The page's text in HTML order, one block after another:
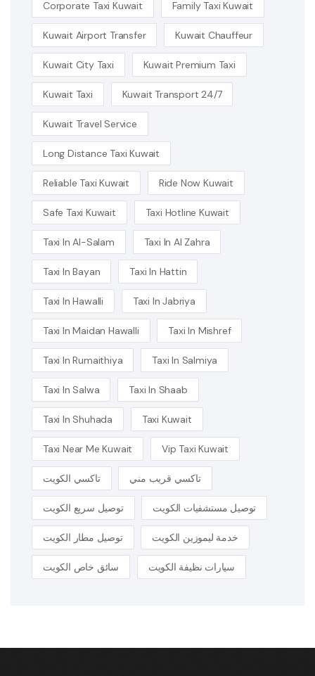
Corporate Taxi Kuwait Family Taxi Kuwait
Kuwait Airport Transfer Kuwait Chauffeur
Kuwait City Taxi Kuwait Premium Taxi
Kuwait Taxi Kuwait Transport 24/7
Kuwait Travel Service
Long Distance Taxi Kuwait
Reliable Taxi Kuwait Ride Now Kuwait
Safe Taxi Kuwait Taxi Hotline Kuwait
Taxi In Al-Salam Taxi In Al Zahra
Taxi In Bayan Taxi In Hattin
Taxi In Hawalli Taxi In Jabriya
Taxi In Maidan Hawalli Taxi In Mishref
Taxi In Rumaithiya Taxi In Salmiya
Taxi In Salwa Taxi In Shaab
Taxi In Shuhada Taxi Kuwait
Taxi Near Me Kuwait Vip Taxi Kuwait
تاكسي الكويت تاكسي قريب مني
توصيل سريع الكويت توصيل مستشفيات الكويت
توصيل مطار الكويت خدمة ليموزين الكويت
سائق خاص الكويت سيارات نظيفة الكويت